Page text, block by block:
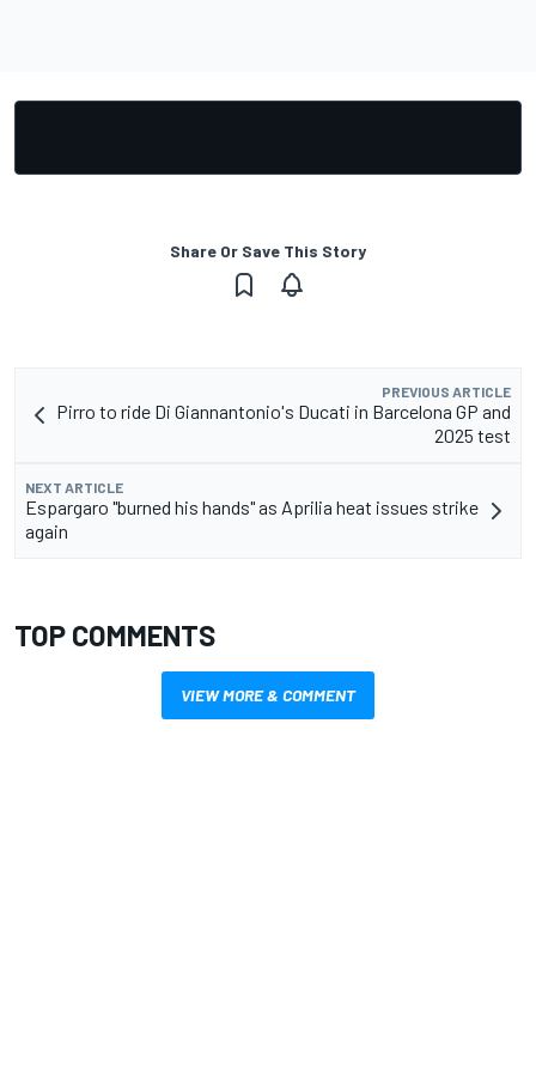
Share Or Save This Story
PREVIOUS ARTICLE
Pirro to ride Di Giannantonio's Ducati in Barcelona GP and
2025 test
NEXT ARTICLE
Espargaro "burned his hands" as Aprilia heat issues strike
again
TOP COMMENTS
VIEW MORE & COMMENT